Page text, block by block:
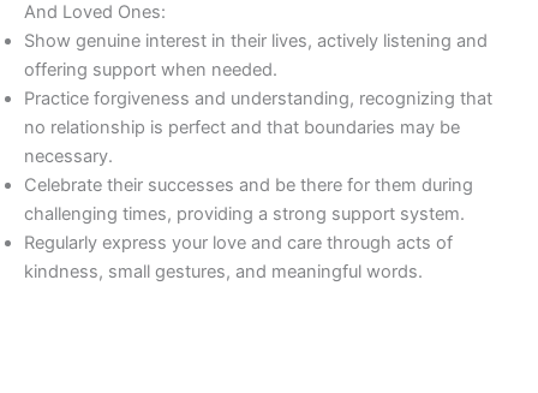
And Loved Ones:
Show genuine interest in their lives, actively listening and
offering support when needed.
Practice forgiveness and understanding, recognizing that
no relationship is perfect and that boundaries may be
necessary.
Celebrate their successes and be there for them during
challenging times, providing a strong support system.
Regularly express your love and care through acts of
kindness, small gestures, and meaningful words.